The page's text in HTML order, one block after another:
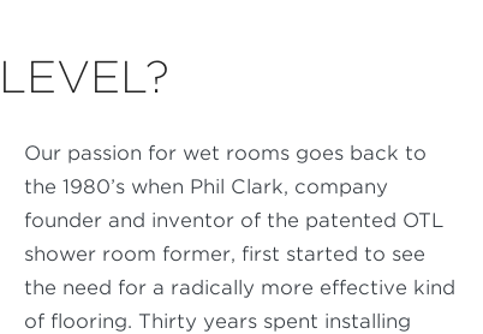
Our passion for wet rooms goes back to
the 1980’s when Phil Clark, company
founder and inventor of the patented OTL
shower room former, first started to see
the need for a radically more effective kind
of flooring. Thirty years spent installing